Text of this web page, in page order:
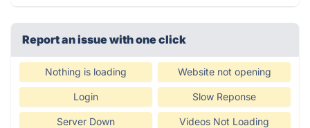
Report an issue with one click
Nothing is loading Website not opening
Login Slow Reponse
Server Down Videos Not Loading